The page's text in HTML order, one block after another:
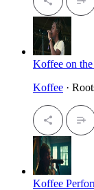
Koffee on
Koffee ·
Koffee